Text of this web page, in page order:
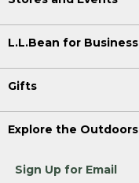
L.L.Bean for Business
Gifts
Explore the Outdoors
Sign Up for Email